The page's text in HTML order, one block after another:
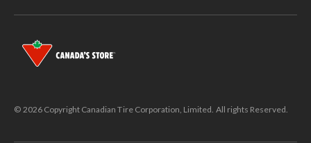
© 2026 Copyright Canadian Tire Corporation, Limited. All rights Reserved.